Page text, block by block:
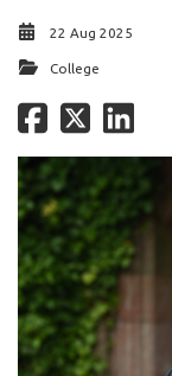
22 Aug 2025
College